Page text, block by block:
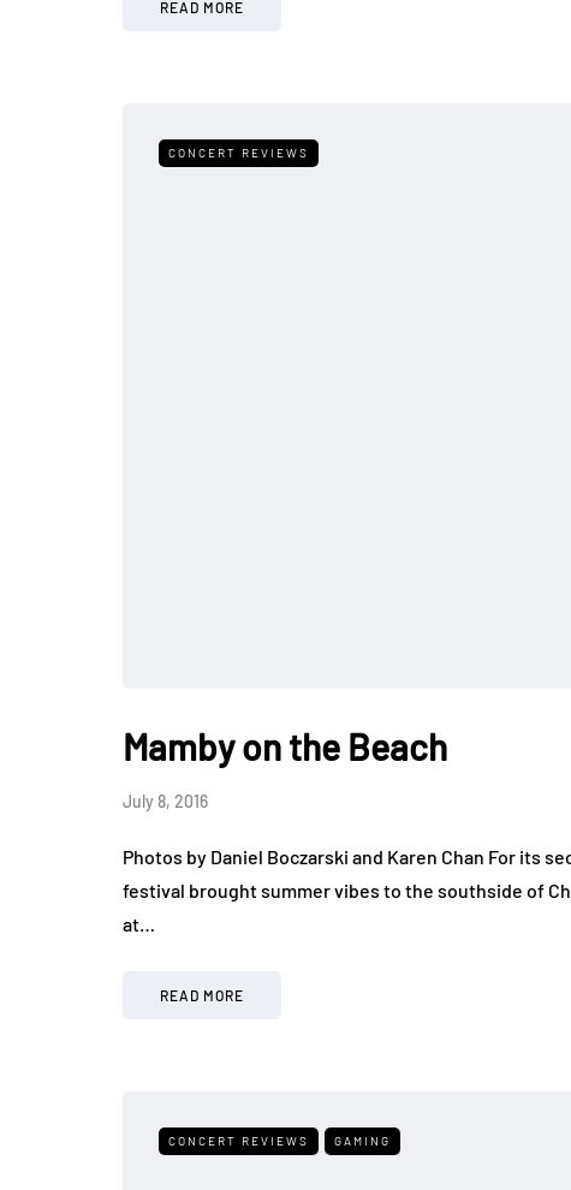
READ MORE
CONCERT REVIEWS
Mamby on the Beach
July 8, 2016
Photos by Daniel Boczarski and Karen Chan For its
festival brought summer vibes to the southside of
at…
READ MORE
CONCERT REVIEWS GAMING